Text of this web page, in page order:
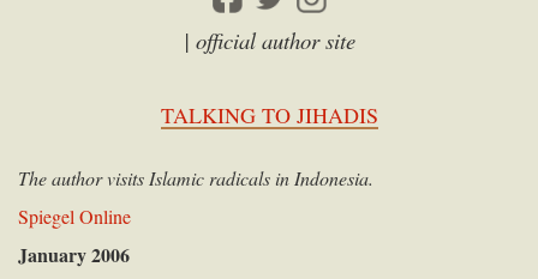
| official author site
TALKING TO JIHADIS
The author visits Islamic radicals in Indonesia.
Spiegel Online
January 2006